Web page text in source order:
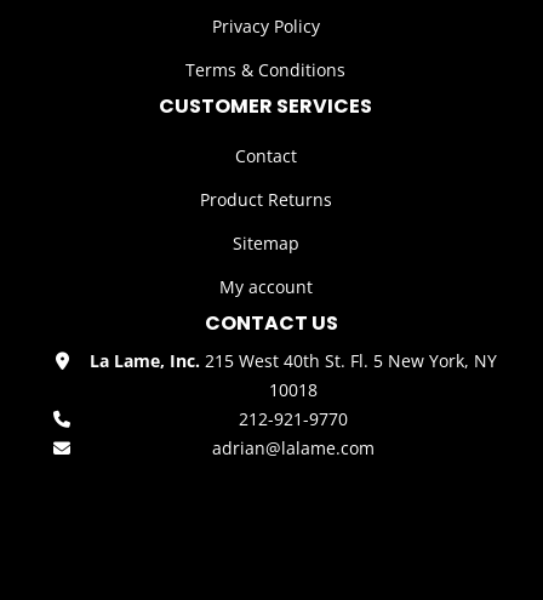
Privacy Policy
Terms & Conditions
CUSTOMER SERVICES
Contact
Product Returns
Sitemap
My account
CONTACT US
La Lame, Inc.215 West 40th St. Fl. 5 New York, NY
10018
212-921-9770
adrian@lalame.com